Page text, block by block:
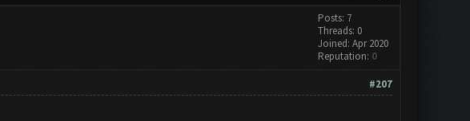
Posts: 7
Threads: 0
Joined: Apr 2020
Reputation: 0
#207